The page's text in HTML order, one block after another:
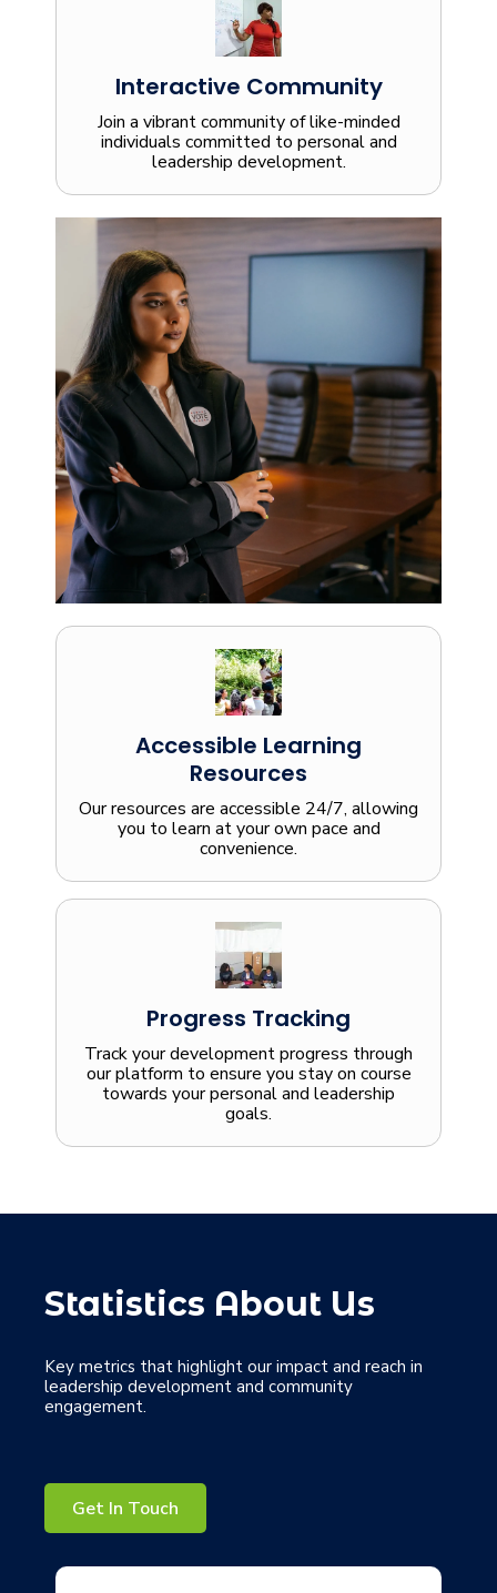
Interactive Community
Join a vibrant community of like-minded
individuals committed to personal and
leadership development.
Accessible Learning
Resources
Our resources are accessible 24/7, allowing
you to learn at your own pace and
convenience.
Progress Tracking
Track your development progress through
our platform to ensure you stay on course
towards your personal and leadership
goals.
Statistics About Us
Key metrics that highlight our impact and reach in
leadership development and community
engagement.
Get In Touch